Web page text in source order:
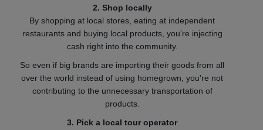
2. Shop locally
By shopping at local stores, eating at independent
restaurants and buying local products, you're injecting
cash right into the community.
So even if big brands are importing their goods from all
over the world instead of using homegrown, you're not
contributing to the unnecessary transportation of
products.
3. Pick a local tour operator